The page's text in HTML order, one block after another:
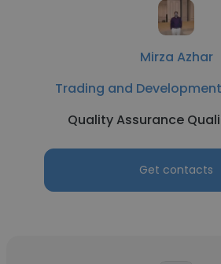
Mirza Azhar
Trading and
Quality Assurance
Get contacts